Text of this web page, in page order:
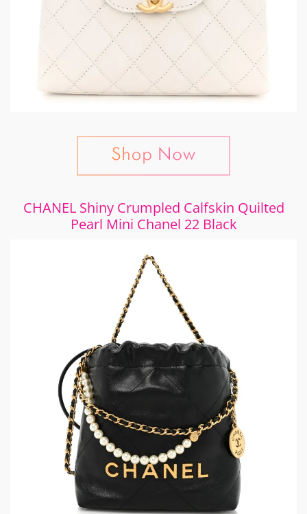
CHANEL Shiny Crumpled Calfskin Quilted
Pearl Mini Chanel 22 Black